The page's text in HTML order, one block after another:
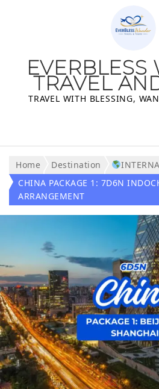
EVERBLESS
TRAVEL
TRAVEL WITH BLESSING,
Home Destination
CHINA PACKAGE 1: 7D6N
ARRANGEMENT